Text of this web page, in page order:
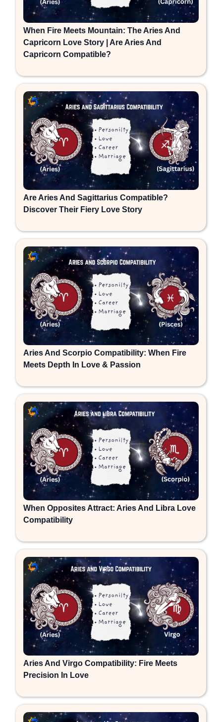
When Fire Meets Mountain: The Aries And
Capricorn Love Story | Are Aries And
Capricorn Compatible?
Are Aries And Sagittarius Compatible?
Discover Their Fiery Love Story
Aries And Scorpio Compatibility: When Fire
Meets Depth In Love & Passion
When Opposites Attract: Aries And Libra Love
Compatibility
Aries And Virgo Compatibility: Fire Meets
Precision In Love